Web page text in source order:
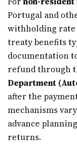
Portugal and
withholding rate
treaty benefits
documentation
refund through
Department
after the
mechanisms
advance
returns.